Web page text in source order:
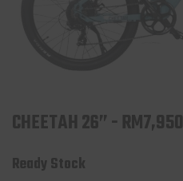
CHEETAH 26” - RM7,950
Ready Stock